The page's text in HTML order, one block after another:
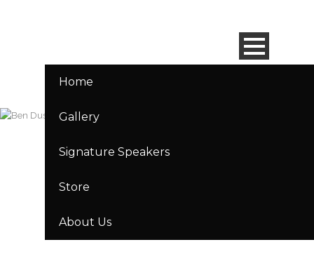
Home
Gallery
Signature Speakers
Store
About Us